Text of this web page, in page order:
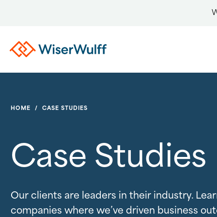
HOME / CASE STUDIES
Case Studies
Our clients are leaders in their industry.
companies where we’ve driven business